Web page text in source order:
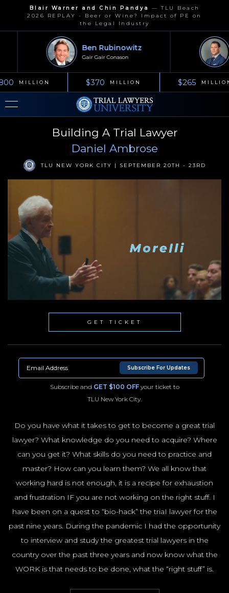
Blair Warner and Chin Pandya —TLU Beach
2026 REPLAY - Beer or Wine? Impact of PE on
the Legal Industry
Ben Rubinowitz
Gair Gair Conason
MILLION $370 MILLION $265
Building A Trial Lawyer
Daniel Ambrose
TLU NEW YORK CITY | SEPTEMBER 20TH - 23RD
GET TICKET
Subscribe For Updates
Subscribe and GET $100 OFFyour ticket to
TLU New York City.
NYC100
Do you have what it takes to get to become a great trial
lawyer? What knowledge do you need to acquire? Where
can you get it? What skills do you need to practice and
master? How can you learn them? We all know that
working hard is not enough, it is a recipe for exhaustion
and frustration IF you are not working on the right stuff. I
have been on a quest to “bio-hack” the triaI lawyer for the
past nine years. During the pandemic I had the opportunity
to interview and study the greatest trial lawyers in the
country over the past three years and now know what the
WORK is that needs to be done, what the “right stuff” is.